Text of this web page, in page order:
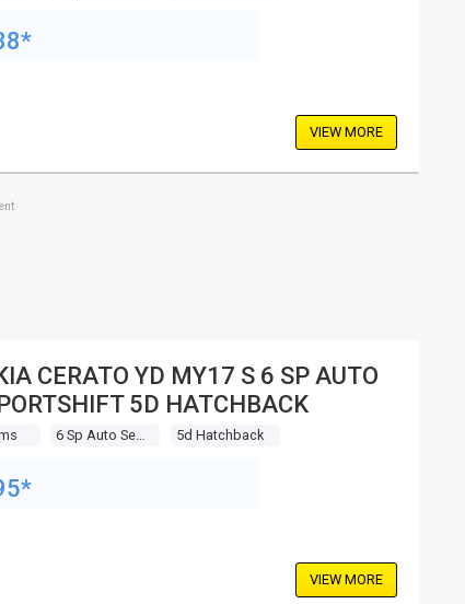
VIEW MORE
CERATO YD MY17 S 6 SP AUTO
5D HATCHBACK
5d Hatchback
VIEW MORE